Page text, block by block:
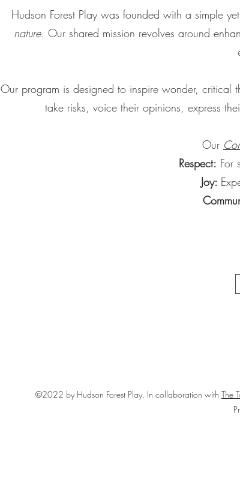
Hudson Forest Play was founded with a simple
nature. Our shared mission revolves around
Our program is designed to inspire wonder, critical
take risks, voice their opinions, express
Our
Respect: For
Joy:
©2022 by Hudson Forest Play. In collaboration with The